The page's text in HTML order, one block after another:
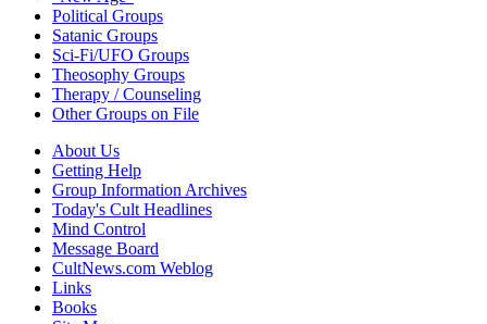
Political Groups
Satanic Groups
Sci-Fi/UFO Groups
Theosophy Groups
Therapy / Counseling
Other Groups on File
About Us
Getting Help
Group Information Archives
Today's Cult Headlines
Mind Control
Message Board
CultNews.com Weblog
Links
Books